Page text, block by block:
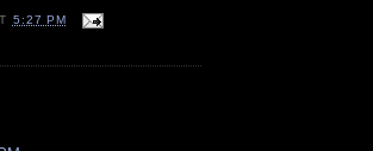
5:27 PM